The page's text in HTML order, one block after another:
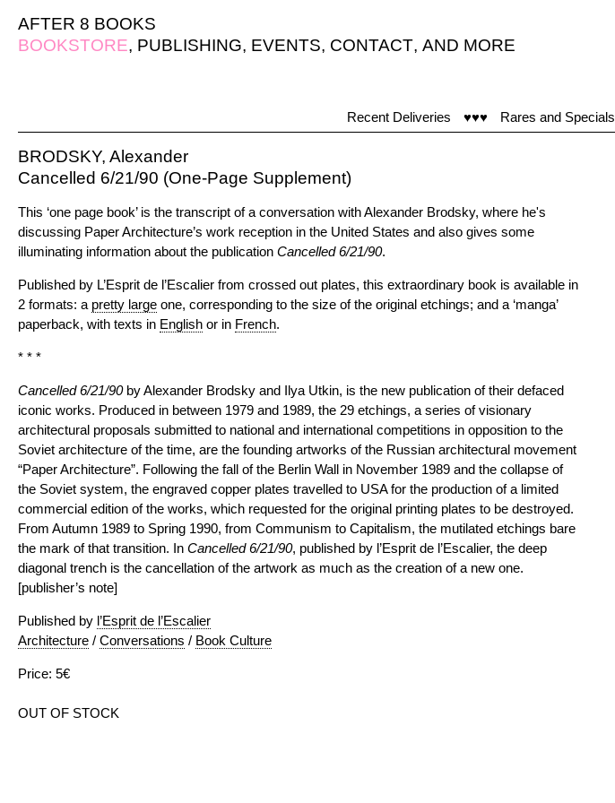
AFTER 8 BOOKS
BOOKSTORE, PUBLISHING, EVENTS, CONTACT, AND MORE
Recent Deliveries ♥♥♥ Rares and Specials
BRODSKY, Alexander
Cancelled 6/21/90 (One-Page Supplement)
This ‘one page book’ is the transcript of a conversation with Alexander Brodsky, where he's
discussing Paper Architecture’s work reception in the United States and also gives some
illuminating information about the publication Cancelled 6/21/90.
Published by L’Esprit de l’Escalier from crossed out plates, this extraordinary book is available in
2 formats: a pretty large one, corresponding to the size of the original etchings; and a ‘manga’
paperback, with texts in English or in French.
* * *
Cancelled 6/21/90by Alexander Brodsky and Ilya Utkin, is the new publication of their defaced
iconic works. Produced in between 1979 and 1989, the 29 etchings, a series of visionary
architectural proposals submitted to national and international competitions in opposition to the
Soviet architecture of the time, are the founding artworks of the Russian architectural movement
“Paper Architecture”. Following the fall of the Berlin Wall in November 1989 and the collapse of
the Soviet system, the engraved copper plates travelled to USA for the production of a limited
commercial edition of the works, which requested for the original printing plates to be destroyed.
From Autumn 1989 to Spring 1990, from Communism to Capitalism, the mutilated etchings bare
the mark of that transition. In Cancelled 6/21/90, published by l’Esprit de l’Escalier, the deep
diagonal trench is the cancellation of the artwork as much as the creation of a new one.
[publisher’s note]
Published by l’Esprit de l’Escalier
Architecture / Conversations / Book Culture
Price: 5€
OUT OF STOCK